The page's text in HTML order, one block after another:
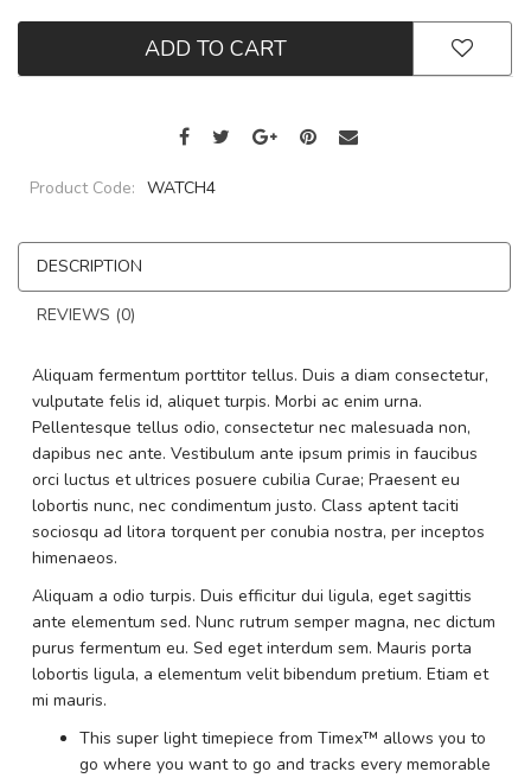
ADD TO CART
Product Code: WATCH4
DESCRIPTION
REVIEWS (0)
Aliquam fermentum porttitor tellus. Duis a diam consectetur,
vulputate felis id, aliquet turpis. Morbi ac enim urna.
Pellentesque tellus odio, consectetur nec malesuada non,
dapibus nec ante. Vestibulum ante ipsum primis in faucibus
orci luctus et ultrices posuere cubilia Curae; Praesent eu
lobortis nunc, nec condimentum justo. Class aptent taciti
sociosqu ad litora torquent per conubia nostra, per inceptos
himenaeos.
Aliquam a odio turpis. Duis efficitur dui ligula, eget sagittis
ante elementum sed. Nunc rutrum semper magna, nec dictum
purus fermentum eu. Sed eget interdum sem. Mauris porta
lobortis ligula, a elementum velit bibendum pretium. Etiam et
mi mauris.
This super light timepiece from Timex™ allows you to
go where you want to go and tracks every memorable